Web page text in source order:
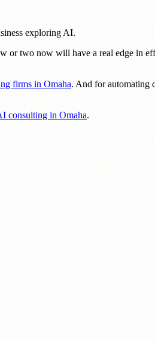
exploring AI.
or two now will have a real edge in
firms in Omaha. And for automating
consulting in Omaha.